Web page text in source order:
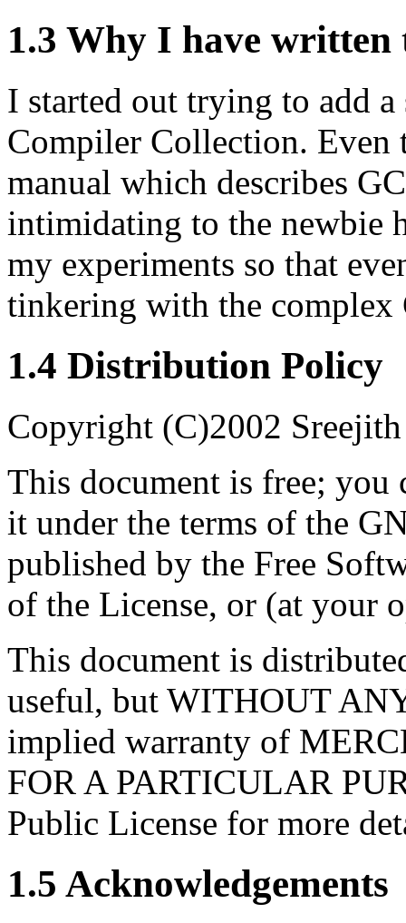
1.3 Why I have written
I started out trying to add
Compiler Collection. Even
manual which describes
intimidating to the newbie
my experiments so that
tinkering with the complex
1.4 Distribution Policy
Copyright (C)2002
This document is free;
it under the terms of the
published by the Free
of the License, or (at your
This document is
useful, but WITHOUT
implied warranty of
FOR A PARTICULAR
Public License for more
1.5 Acknowledgements